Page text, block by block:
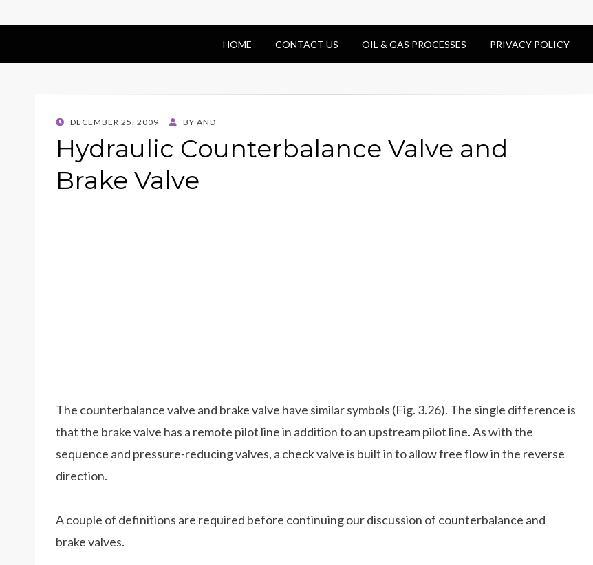
HOME CONTACT US OIL & GAS PROCESSES PRIVACY POLICY
POSTED
DECEMBER 25, 2009 BY AND
Hydraulic Counterbalance Valve and
Brake Valve
The counterbalance valve and brake valve have similar symbols (Fig. 3.26). The single difference is
that the brake valve has a remote pilot line in addition to an upstream pilot line. As with the
sequence and pressure-reducing valves, a check valve is built in to allow free flow in the reverse
direction.
A couple of definitions are required before continuing our discussion of counterbalance and
brake valves.